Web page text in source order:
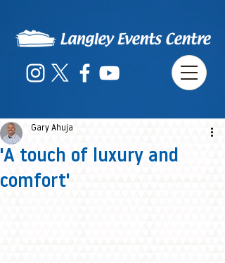
'A touch of luxury and
comfort'
Gary Ahuja